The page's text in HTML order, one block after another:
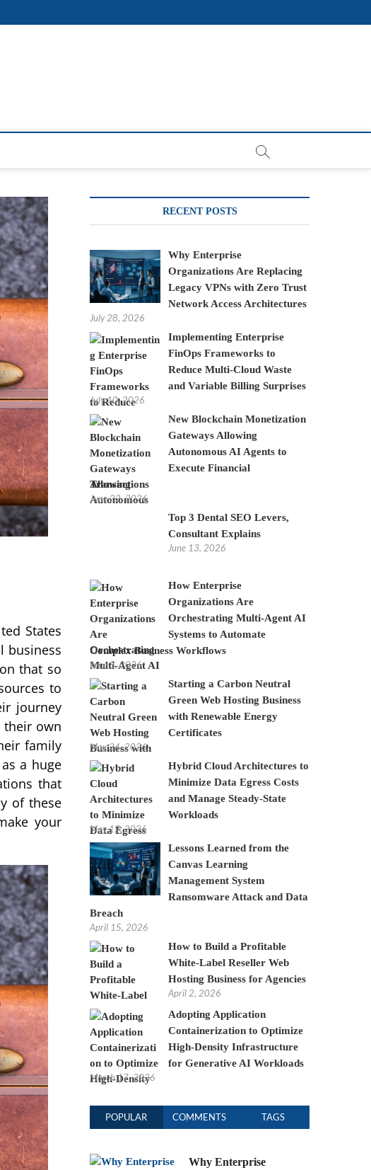
States
business
that so
to
journey
their own
family
a huge
that
of these
your
RECENT POSTS
Why Enterprise
Organizations Are Replacing
Legacy VPNs with Zero Trust
Network Access Architectures
July 28, 2026
Implementing Enterprise
FinOps Frameworks to
Reduce Multi-Cloud Waste
and Variable Billing Surprises
July 10, 2026
New Blockchain Monetization
Gateways Allowing
Autonomous AI Agents to
Execute Financial
Transactions
June 22, 2026
Top 3 Dental SEO Levers,
Consultant Explains
June 13, 2026
How Enterprise
Organizations Are
Orchestrating Multi-Agent AI
Systems to Automate
Complex Business Workflows
June 8, 2026
Starting a Carbon Neutral
Green Web Hosting Business
with Renewable Energy
Certificates
May 24, 2026
Hybrid Cloud Architectures to
Minimize Data Egress Costs
and Manage Steady-State
Workloads
May 12, 2026
Lessons Learned from the
Canvas Learning
Management System
Ransomware Attack and Data
Breach
April 15, 2026
How to Build a Profitable
White-Label Reseller Web
Hosting Business for Agencies
April 2, 2026
Adopting Application
Containerization to Optimize
High-Density Infrastructure
for Generative AI Workloads
March 17, 2026
POPULAR COMMENTS TAGS
Why Enterprise